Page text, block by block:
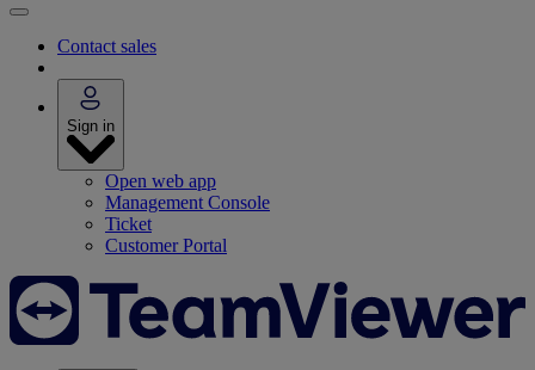
Contact sales
Sign in
Open web app
Management Console
Ticket
Customer Portal